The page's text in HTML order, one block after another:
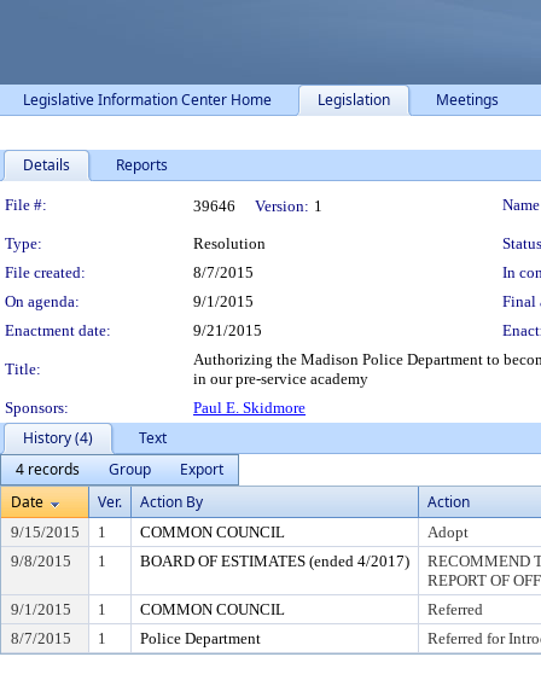
Legislative Information Center Home Legislation Meetings
Details Reports
Legislation Details
File #: 39646 Version: 1
Type: Resolution
File created:
8/7/2015
In
On agenda:
9/1/2015
Final
Enactment date:
9/21/2015
Title:
Authorizing the Madison Police Department to
in our pre-service academy
Sponsors:
Paul E. Skidmore
History (4)
Text
4 records
Group
Export
Date
Ver. Action By Action
9/15/2015 1 COMMON COUNCIL
Adopt
9/8/2015
1 BOARD OF ESTIMATES (ended 4/2017)
RECOMMEND
REPORT OF
9/1/2015
1 COMMON COUNCIL
Referred
8/7/2015
1 Police Department Referred for